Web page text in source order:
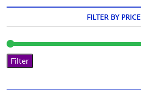
FILTER BY PRICE
Filter